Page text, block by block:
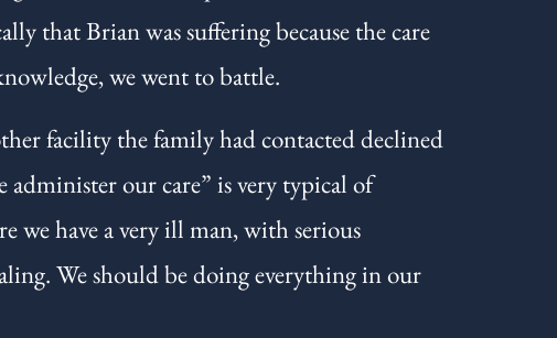
that Brian was suffering because the care
we went to battle.
facility the family had contacted declined
our care” is very typical of
we have a very ill man, with serious
We should be doing everything in our